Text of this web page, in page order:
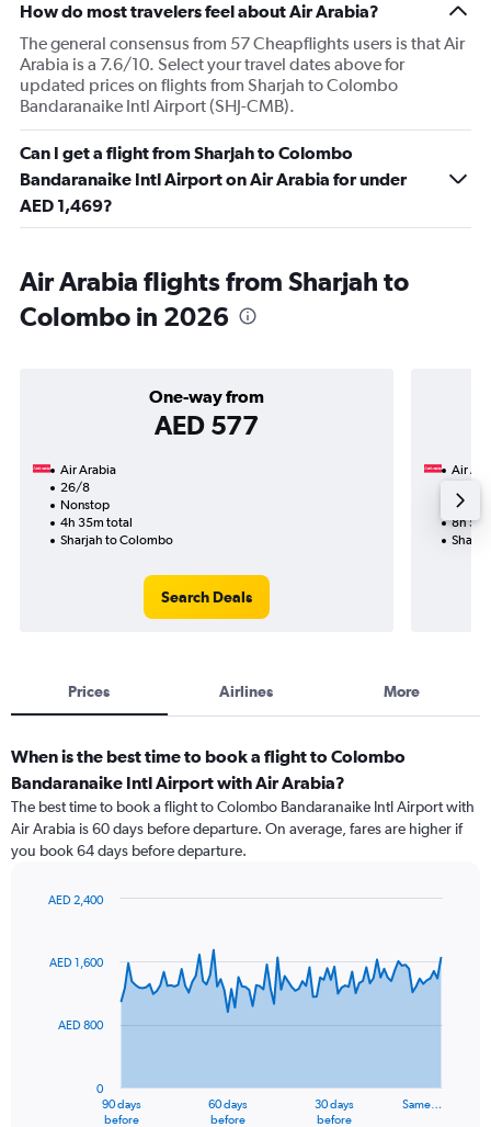
How do most travelers feel about Air Arabia?
The general consensus from 57 Cheapflights users is that Air
Arabia is a 7.6/10. Select your travel dates above for
updated prices on flights from Sharjah to Colombo
Bandaranaike Intl Airport (SHJ-CMB).
Can I get a flight from Sharjah to Colombo
Bandaranaike Intl Airport on Air Arabia for under
AED 1,469?
Air Arabia flights from Sharjah to
Colombo in 2026
One-way from
AED 577
Air Arabia
26/8
Nonstop
4h 35m total
Sharjah to Colombo
Search Deals
Air
8h
Prices Airlines More
When is the best time to book a flight to Colombo
Bandaranaike Intl Airport with Air Arabia?
The best time to book a flight to Colombo Bandaranaike Intl Airport with
Air Arabia is 60 days before departure. On average, fares are higher if
you book 64 days before departure.
91
The
90 days
before
60 days
before
30 days
before
Same…
0
AED 800
AED 1,600
AED 2,400